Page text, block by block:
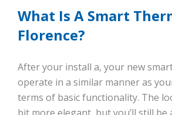
What Is A Smart
Florence?
After your install a, your new
operate in a similar manner as
terms of basic functionality. The